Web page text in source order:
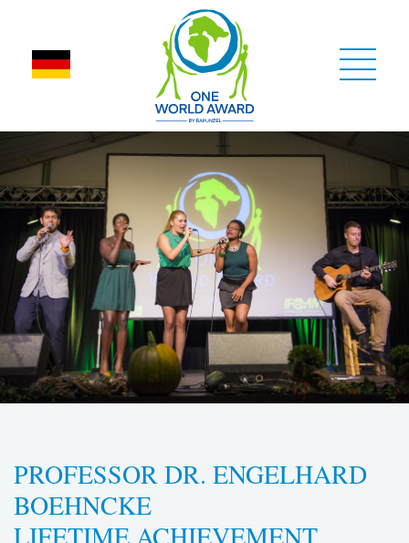
PROFESSOR DR. ENGELHARD
BOEHNCKE
LIFETIME ACHIEVEMENT